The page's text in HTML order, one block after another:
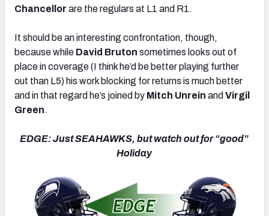
Chancellor are the regulars at L1 and R1.
It should be an interesting confrontation, though,
because while David Bruton sometimes looks out of
place in coverage (I think he’d be better playing further
out than L5) his work blocking for returns is much better
and in that regard he’s joined by Mitch Unrein and Virgil
Green.
EDGE: Just SEAHAWKS, but watch out for “good”
Holiday